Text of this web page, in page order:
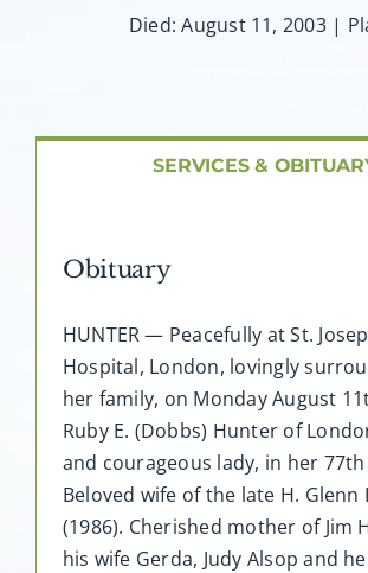
FAQ
Died: August 11, 2003 |
SERVICES &
Obituary
HUNTER — Peacefully at St.
Hospital, London, lovingly
her family, on Monday August
Ruby E. (Dobbs) Hunter of
and courageous lady, in her 77th
Beloved wife of the late H.
(1986). Cherished mother of Jim
his wife Gerda, Judy Alsop and